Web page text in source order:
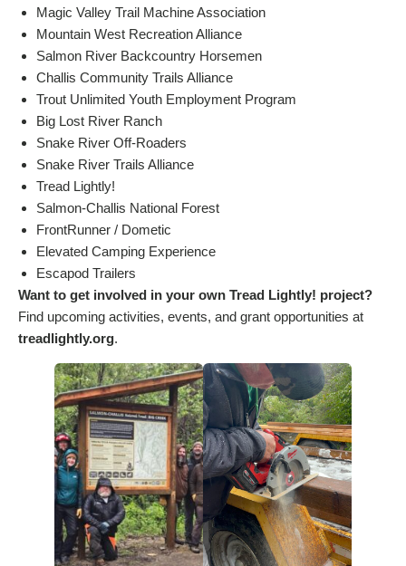
Magic Valley Trail Machine Association
Mountain West Recreation Alliance
Salmon River Backcountry Horsemen
Challis Community Trails Alliance
Trout Unlimited Youth Employment Program
Big Lost River Ranch
Snake River Off-Roaders
Snake River Trails Alliance
Tread Lightly!
Salmon-Challis National Forest
FrontRunner / Dometic
Elevated Camping Experience
Escapod Trailers
Want to get involved in your own Tread Lightly! project?
Find upcoming activities, events, and grant opportunities at
treadlightly.org.